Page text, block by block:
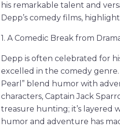
his remarkable talent and
Depp’s comedy films,
1. A Comedic Break from
Depp is often celebrated for
excelled in the comedy genre.
Pearl” blend humor with
characters, Captain Jack
treasure hunting; it’s layered
humor and adventure has